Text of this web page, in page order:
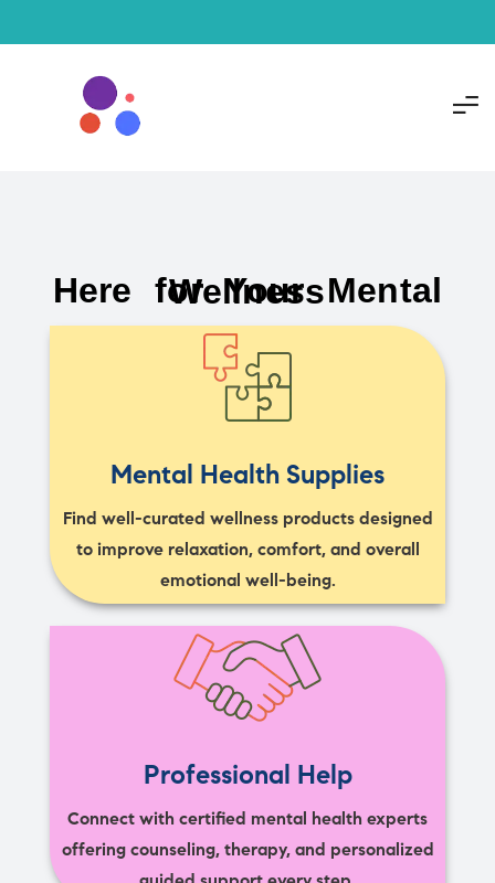
Here for Your Mental Wellness
Mental Health Supplies
Find well-curated wellness products designed
to improve relaxation, comfort, and overall
emotional well-being.
Professional Help
Connect with certified mental health experts
offering counseling, therapy, and personalized